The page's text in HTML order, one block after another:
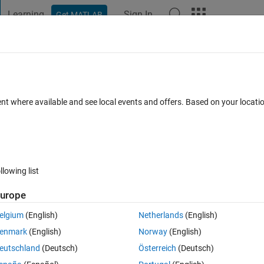
Learning Get MATLAB Sign In
Instrument Control Toolbox
Open in MATLAB Online 1 vote
from Modbus/TCP (see the mapping example here
by means of this command:
where available and see local events and offers. Based on your
list
(English)
(English)
(Deutsch)
Netherlands(English)
Norway(English)
Österreich (Deutsch)